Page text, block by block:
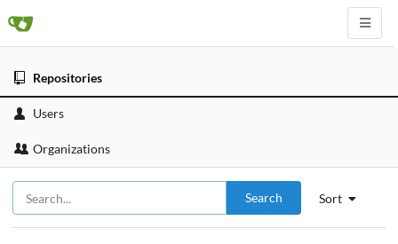
Repositories
Users
Organizations
Sort
Search